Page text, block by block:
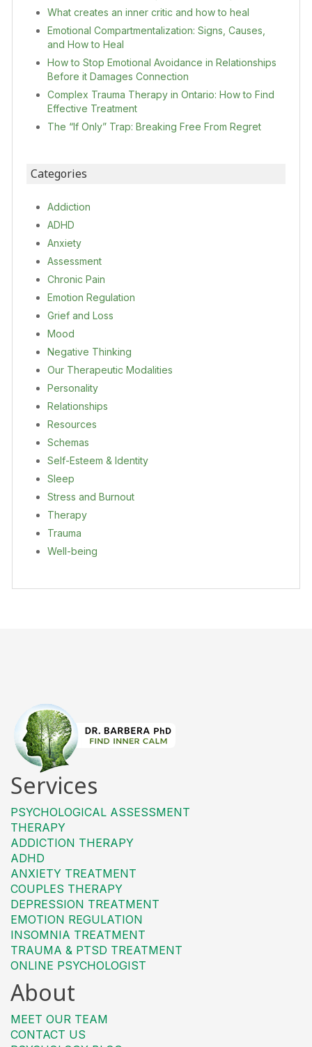
What creates an inner critic and how to heal
Emotional Compartmentalization: Signs, Causes,
and How to Heal
How to Stop Emotional Avoidance in Relationships
Before it Damages Connection
Complex Trauma Therapy in Ontario: How to Find
Effective Treatment
The “If Only” Trap: Breaking Free From Regret
Categories
Addiction
ADHD
Anxiety
Assessment
Chronic Pain
Emotion Regulation
Grief and Loss
Mood
Negative Thinking
Our Therapeutic Modalities
Personality
Relationships
Resources
Schemas
Self-Esteem & Identity
Sleep
Stress and Burnout
Therapy
Trauma
Well-being
Services
PSYCHOLOGICAL ASSESSMENT
THERAPY
ADDICTION THERAPY
ADHD
ANXIETY TREATMENT
COUPLES THERAPY
DEPRESSION TREATMENT
EMOTION REGULATION
INSOMNIA TREATMENT
TRAUMA & PTSD TREATMENT
ONLINE PSYCHOLOGIST
About
MEET OUR TEAM
CONTACT US